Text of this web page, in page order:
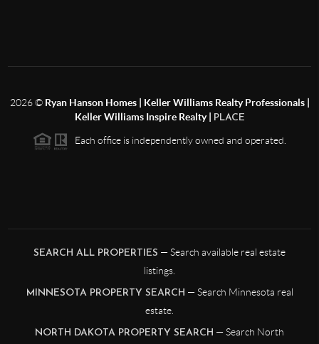
2026© Ryan Hanson Homes | Keller Williams Realty Professionals |
Keller Williams Inspire Realty |
PLACE
Each office is independently owned and operated.
SEARCH ALL PROPERTIES — Search available real estate
listings.
MINNESOTA PROPERTY SEARCH — Search Minnesota real
estate.
NORTH DAKOTA PROPERTY SEARCH — Search North